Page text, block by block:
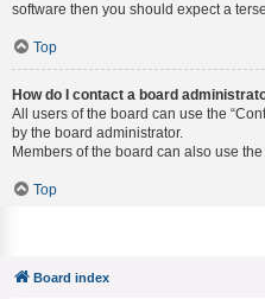
software then you should expect a
Top
How do I contact a board
All users of the board can use the
by the board administrator.
Members of the board can also use the
Top
Board index